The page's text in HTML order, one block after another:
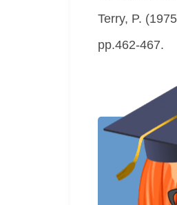
Terry, P.
pp.462-467.